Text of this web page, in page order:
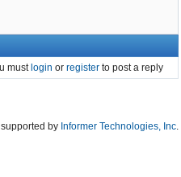
must login or register to post a reply
supported by Informer Technologies, Inc.